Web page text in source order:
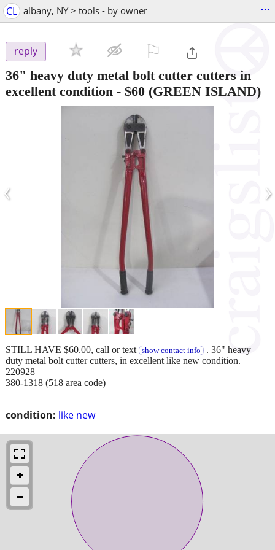
CL albany, NY > tools - by owner ...
reply
36" heavy duty metal bolt cutter cutters in
excellent condition - $60 (GREEN ISLAND)
‹ ›
condition: like new
STILL HAVE $60.00, call or text show contact info . 36" heavy
duty metal bolt cutter cutters, in excellent like new condition.
220928
380-1318 (518 area code)